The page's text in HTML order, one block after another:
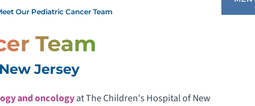
Our Pediatric Cancer Team
Team
Jersey
and oncologyat The Children's Hospital of New